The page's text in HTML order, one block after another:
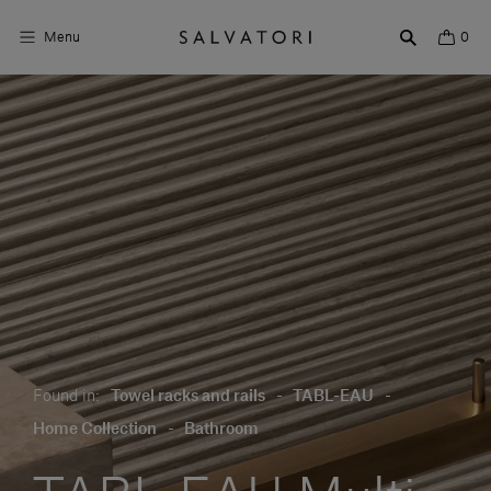
Menu 0
Surfaces
Bathroom products
Home Décor
Rooms
Shop the Look
Design stories
About us
Found in: Towel racks and rails - TABL-EAU -
Home Collection - Bathroom